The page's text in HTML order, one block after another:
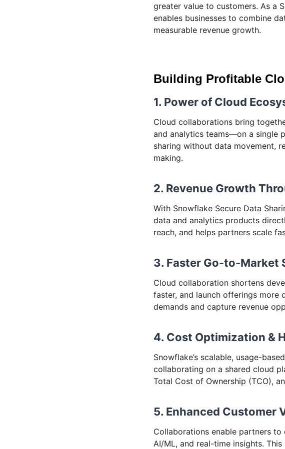
greater value to customers. As a
enables businesses to combine
measurable revenue growth.
Building Profitable
1. Power of Cloud
Cloud collaborations bring
and analytics teams—on a single
sharing without data movement,
making.
2. Revenue Growth
With Snowflake Secure Data
data and analytics products
reach, and helps partners scale
3. Faster Go-to-Market
Cloud collaboration shortens
faster, and launch offerings more
demands and capture revenue
4. Cost Optimization &
Snowflake’s scalable, usage-
collaborating on a shared cloud
Total Cost of Ownership (TCO),
5. Enhanced Customer
Collaborations enable partners
AI/ML, and real-time insights.